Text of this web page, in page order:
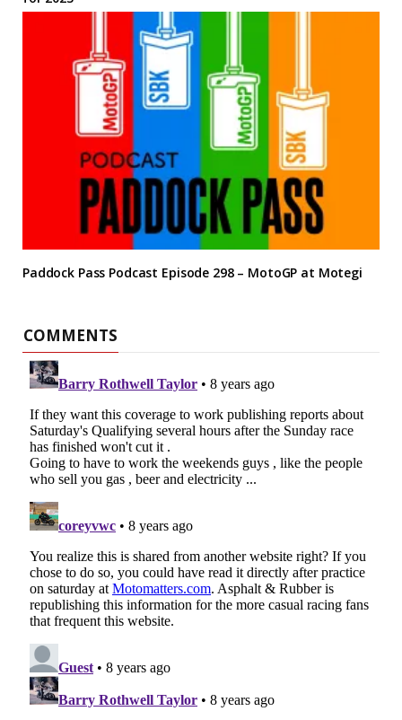
Paddock Pass Podcast Episode 298 – MotoGP at Motegi
COMMENTS